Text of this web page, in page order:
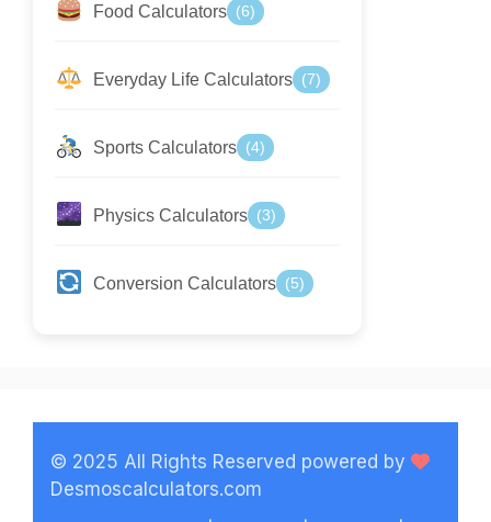
Food Calculators (6)
Everyday Life Calculators (7)
Sports Calculators (4)
Physics Calculators (3)
Conversion Calculators (5)
© 2025 All Rights Reserved powered by
Desmoscalculators.com